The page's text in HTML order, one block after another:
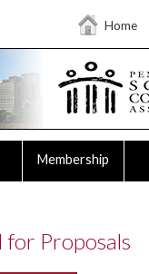
Home
Membership
for Proposals